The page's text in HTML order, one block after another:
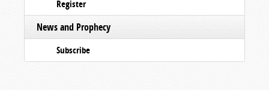
Register
News and Prophecy
Subscribe